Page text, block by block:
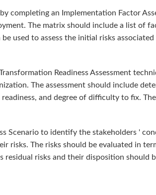
completing an Implementation Factor
The matrix should include a list of
used to assess the initial risks
Readiness Assessment
The assessment should include
and degree of difficulty to fix.
Scenario to identify the stakeholders '
risks. The risks should be evaluated in
residual risks and their disposition should